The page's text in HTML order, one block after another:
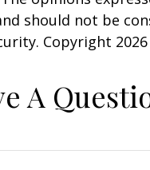
should not be
Copyright
A